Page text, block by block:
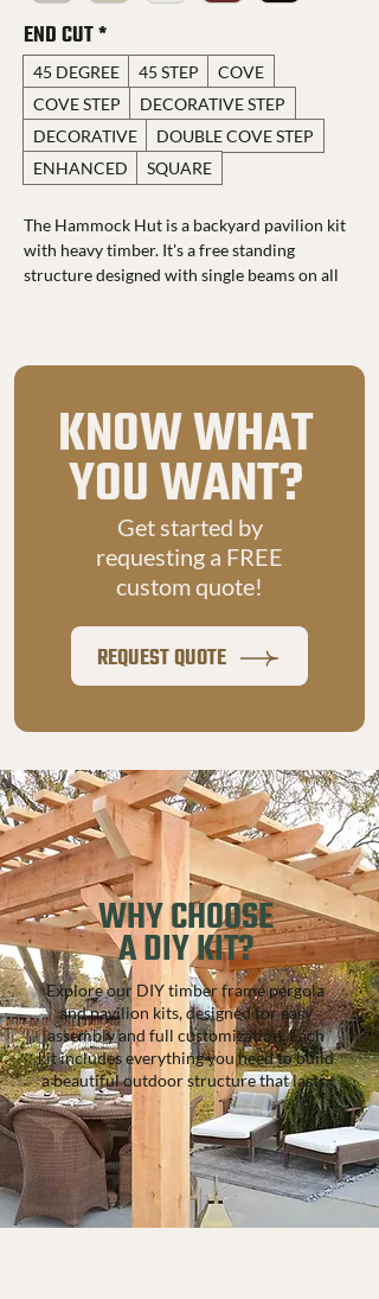
END CUT *
45 DEGREE 45 STEP
COVE
COVE STEP
DECORATIVE STEP
DECORATIVE
DOUBLE COVE STEP
ENHANCED
SQUARE
The Hammock Hut is a backyard pavilion kit
with heavy timber. It's a free standing
structure designed with single beams on all
With a spacious 16 by 12 foot footprint,
solid pine ceiling, and metal roofing, it
provides reliable protection from sun,
snow, and rain. Its wide open layout makes
it perfect for entertaining, relaxing, or even
covering a vehicle or boat.
For added comfort, it includes up to two
fans and a built in power post with an RV
plug, light switch, and extra outlets. Easily
add bistro lights, a TV, or Bluetooth
unstained for your own finish.
KNOW WHAT
YOU WANT?
Get started by
requesting a FREE
custom quote!
REQUEST QUOTE
WHY CHOOSE
A DIY KIT?
Explore our DIY timber frame pergola
and pavilion kits, designed for easy
assembly and full customization. Each
kit includes everything you need to build
a beautiful outdoor structure that lasts.